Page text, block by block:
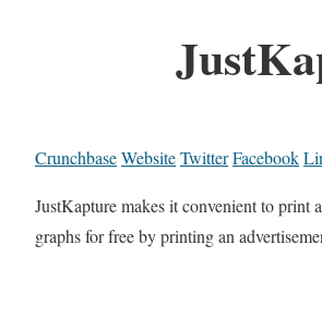
CrunchbaseWebsiteTwitterFacebook
JustKapture makes it convenient to print
graphs for free by printing an